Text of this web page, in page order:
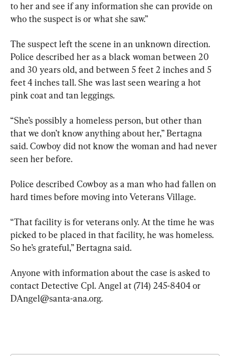
to her and see if any information she can provide on
who the suspect is or what she saw.”
The suspect left the scene in an unknown direction.
Police described her as a black woman between 20
and 30 years old, and between 5 feet 2 inches and 5
feet 4 inches tall. She was last seen wearing a hot
pink coat and tan leggings.
“She’s possibly a homeless person, but other than
that we don’t know anything about her,” Bertagna
said. Cowboy did not know the woman and had never
seen her before.
Police described Cowboy as a man who had fallen on
hard times before moving into Veterans Village.
“That facility is for veterans only. At the time he was
picked to be placed in that facility, he was homeless.
So he’s grateful,” Bertagna said.
Anyone with information about the case is asked to
contact Detective Cpl. Angel at (714) 245-8404 or
DAngel@santa-ana.org.